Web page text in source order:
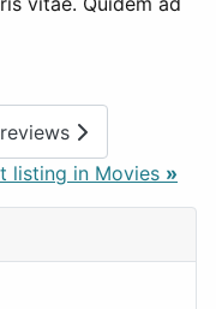
listing in Movies »